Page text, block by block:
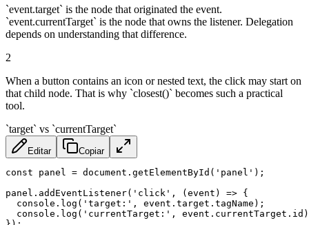
`event.target` is the node that originated the event.
`event.currentTarget` is the node that owns the listener. Delegation
depends on understanding that difference.
2
When a button contains an icon or nested text, the click may start on
that child node. That is why `closest()` becomes such a practical
tool.
`target` vs `currentTarget`
Editar Copiar
const panel = document . getElementById ( 'panel' ) ;
panel . addEventListener( 'click' , ( event ) => {
  console
. log ( 'target:' , event . target . tagName ) ;
  console
. log ( 'currentTarget:' , event . currentTarget . id )